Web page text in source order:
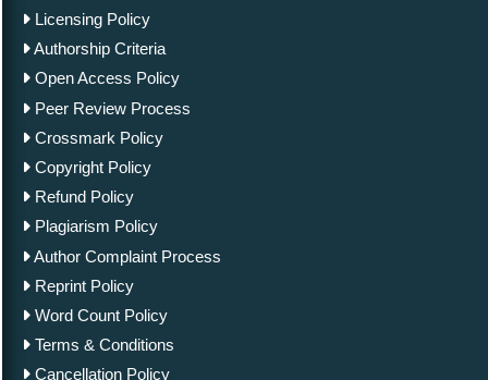
Licensing Policy
Authorship Criteria
Open Access Policy
Peer Review Process
Crossmark Policy
Copyright Policy
Refund Policy
Plagiarism Policy
Author Complaint Process
Reprint Policy
Word Count Policy
Terms & Conditions
Cancellation Policy